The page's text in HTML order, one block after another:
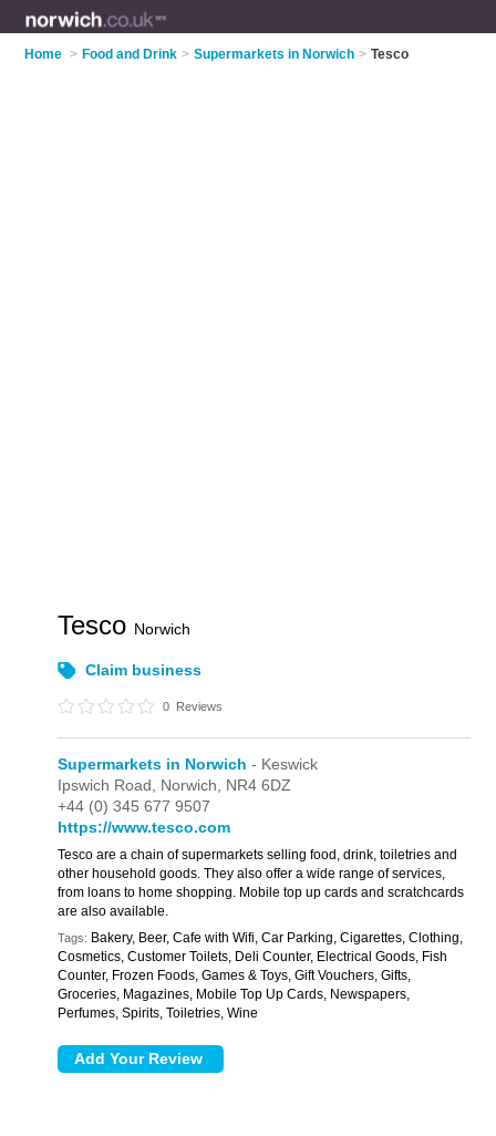
Home > Food and Drink > Supermarkets in Norwich > Tesco
Tesco Norwich
Claim business
0 Reviews
Supermarkets in Norwich - Keswick
Ipswich Road, Norwich, NR4 6DZ
+44 (0) 345 677 9507
https://www.tesco.com
Tesco are a chain of supermarkets selling food, drink, toiletries and
other household goods. They also offer a wide range of services,
from loans to home shopping. Mobile top up cards and scratchcards
are also available.
Tags: Bakery, Beer, Cafe with Wifi, Car Parking, Cigarettes, Clothing,
Cosmetics, Customer Toilets, Deli Counter, Electrical Goods, Fish
Counter, Frozen Foods, Games & Toys, Gift Vouchers, Gifts,
Groceries, Magazines, Mobile Top Up Cards, Newspapers,
Perfumes, Spirits, Toiletries, Wine